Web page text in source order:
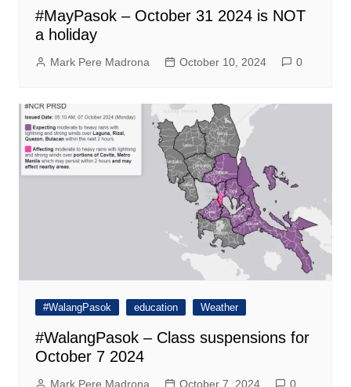
#MayPasok – October 31 2024 is NOT
a holiday
Mark Pere Madrona October 10, 2024 0
#WalangPasok education Weather
#WalangPasok – Class suspensions for
October 7 2024
Mark Pere Madrona October 7, 2024 0